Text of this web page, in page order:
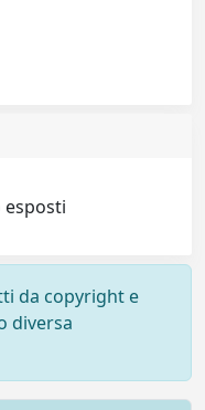
esposti
da copyright e
diversa